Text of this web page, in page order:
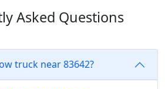
Asked Questions
truck near 83642?